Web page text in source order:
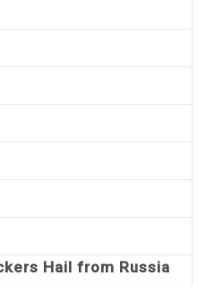
Hail from Russia